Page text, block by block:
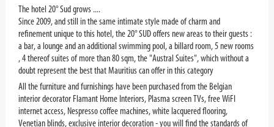
The hotel 20° Sud grows ....
Since 2009, and still in the same intimate style made of charm and
refinement unique to this hotel, the 20° SUD offers new areas to their guests :
a bar, a lounge and an additional swimming pool, a billard room, 5 new rooms
, 4 thereof suites of more than 80 sqm, the "Austral Suites", which without a
doubt represent the best that Mauritius can offer in this category
All the furniture and furnishings have been purchased from the Belgian
interior decorator Flamant Home Interiors, Plasma screen TVs, free WiFI
internet access, Nespresso coffee machines, white lacquered flooring,
Venetian blinds, exclusive interior decoration - you will find the standards of